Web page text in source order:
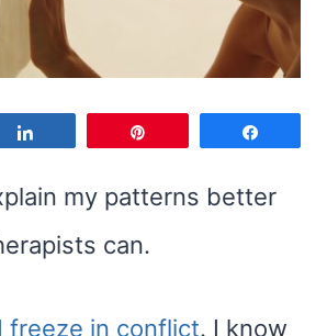
my patterns better
can.
freeze in conflict. I know